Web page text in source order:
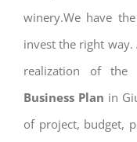
winery.We have
invest the right
realization of the
Business Plan in
of project, budget,